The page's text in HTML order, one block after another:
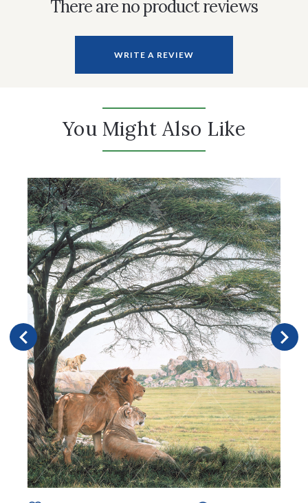
There are no product reviews
WRITE A REVIEW
You Might Also Like